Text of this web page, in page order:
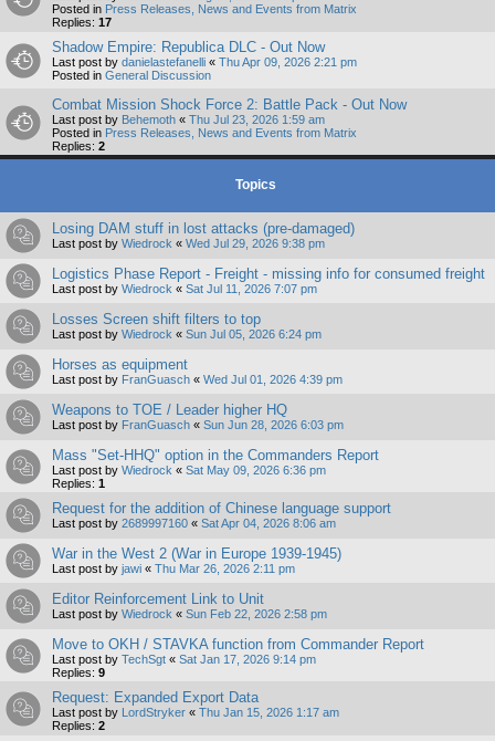
Posted in Press Releases, News and Events from Matrix
Replies: 17
Shadow Empire: Republica DLC - Out Now
Last post by danielastefanelli « Thu Apr 09, 2026 2:21 pm
Posted in General Discussion
Combat Mission Shock Force 2: Battle Pack - Out Now
Last post by Behemoth « Thu Jul 23, 2026 1:59 am
Posted in Press Releases, News and Events from Matrix
Replies: 2
Topics
Losing DAM stuff in lost attacks (pre-damaged)
Last post by Wiedrock « Wed Jul 29, 2026 9:38 pm
Logistics Phase Report - Freight - missing info for consumed freight
Last post by Wiedrock « Sat Jul 11, 2026 7:07 pm
Losses Screen shift filters to top
Last post by Wiedrock « Sun Jul 05, 2026 6:24 pm
Horses as equipment
Last post by FranGuasch « Wed Jul 01, 2026 4:39 pm
Weapons to TOE / Leader higher HQ
Last post by FranGuasch « Sun Jun 28, 2026 6:03 pm
Mass "Set-HHQ" option in the Commanders Report
Last post by Wiedrock « Sat May 09, 2026 6:36 pm
Replies: 1
Request for the addition of Chinese language support
Last post by 2689997160 « Sat Apr 04, 2026 8:06 am
War in the West 2 (War in Europe 1939-1945)
Last post by jawi « Thu Mar 26, 2026 2:11 pm
Editor Reinforcement Link to Unit
Last post by Wiedrock « Sun Feb 22, 2026 2:58 pm
Move to OKH / STAVKA function from Commander Report
Last post by TechSgt « Sat Jan 17, 2026 9:14 pm
Replies: 9
Request: Expanded Export Data
Last post by LordStryker « Thu Jan 15, 2026 1:17 am
Replies: 2